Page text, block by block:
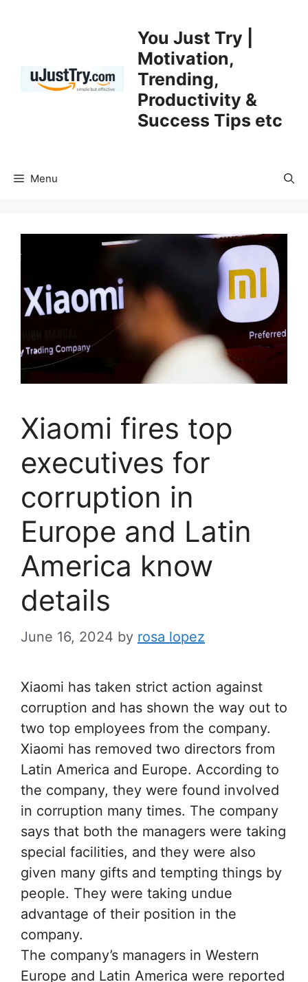
You Just Try |
Motivation,
Trending,
Productivity &
Success Tips etc
Menu
Xiaomi fires top
executives for
corruption in
Europe and Latin
America know
details
June 16, 2024 by rosa lopez
Xiaomi has taken strict action against
corruption and has shown the way out to
two top employees from the company.
Xiaomi has removed two directors from
Latin America and Europe. According to
the company, they were found involved
in corruption many times. The company
says that both the managers were taking
special facilities, and they were also
given many gifts and tempting things by
people. They were taking undue
advantage of their position in the
company.
The company’s managers in Western
Europe and Latin America were reported